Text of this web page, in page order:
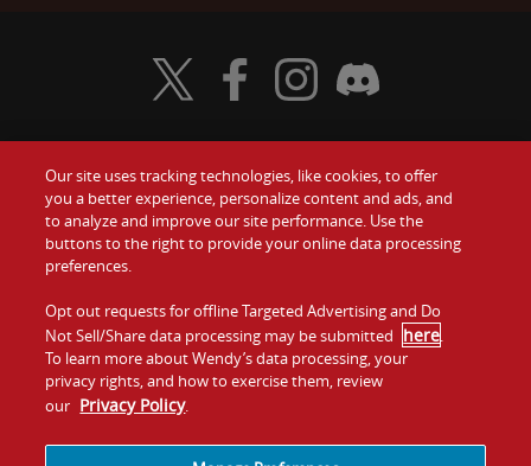
Food
Values
Company
Jobs
Gift Cards
Contact Us
Investors
Franchising
Visit Wendy's Twitter
Visit Wendy's Facebook
Visit Wendy's Instagram
Visit Wendy's Discord
Our site uses tracking technologies, like cookies, to offer
you a better experience, personalize content and ads, and
to analyze and improve our site performance. Use the
buttons to the right to provide your online data processing
preferences.
Opt out requests for offline Targeted Advertising and Do
Not Sell/Share data processing may be submitted here.
To learn more about Wendy’s data processing, your
privacy rights, and how to exercise them, review
our Privacy Policy.